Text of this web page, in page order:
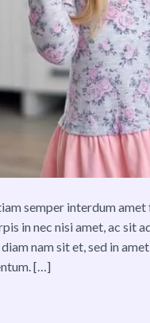
semper interdum
in nec nisi amet, ac sit
nam sit et, sed in
[…]